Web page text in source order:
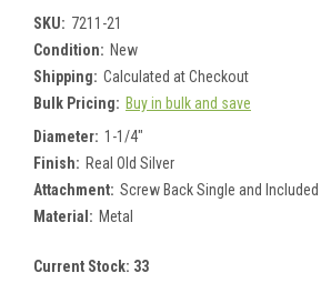
SKU: 7211-21
Condition: New
Shipping: Calculated at Checkout
Bulk Pricing: Buy in bulk and save
Diameter: 1-1/4"
Finish: Real Old Silver
Attachment: Screw Back Single and Included
Material: Metal
Current Stock: 33